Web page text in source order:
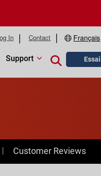
In Contact Français
Support Close search
Essai
Customer Reviews